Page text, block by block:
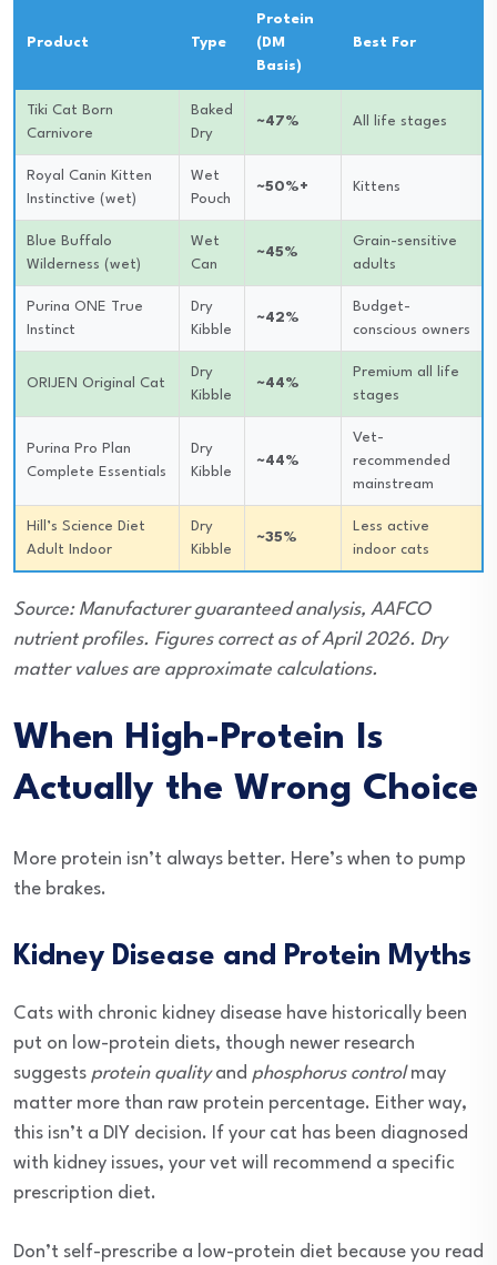
Product Type
Protein
(DM
Basis)
Best For
Tiki Cat Born
Carnivore
Baked
Dry
~47% All life stages
Royal Canin Kitten
Instinctive (wet)
Wet
Pouch
~50%+ Kittens
Blue Buffalo
Wilderness (wet)
Wet
Can
~45%
Grain-sensitive
adults
Purina ONE True
Instinct
Dry
Kibble
~42%
Budget-
conscious owners
ORIJEN Original Cat
Dry
Kibble
~44%
Premium all life
stages
Purina Pro Plan
Complete Essentials
Dry
Kibble
~44%
Vet-
recommended
mainstream
Hill’s Science Diet
Adult Indoor
Dry
Kibble
~35%
Less active
indoor cats
Source: Manufacturer guaranteed analysis, AAFCO
nutrient profiles. Figures correct as of April 2026. Dry
matter values are approximate calculations.
When High-Protein Is
Actually the Wrong Choice
More protein isn’t always better. Here’s when to pump
the brakes.
Kidney Disease and Protein Myths
Cats with chronic kidney disease have historically been
put on low-protein diets, though newer research
suggests protein qualityand phosphorus controlmay
matter more than raw protein percentage. Either way,
this isn’t a DIY decision. If your cat has been diagnosed
with kidney issues, your vet will recommend a specific
prescription diet.
Don’t self-prescribe a low-protein diet because you read